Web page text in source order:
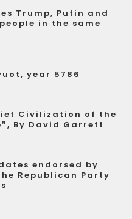
Trump, Putin and
in the same
year 5786
Civilization of the
By David Garrett
endorsed by
Republican Party